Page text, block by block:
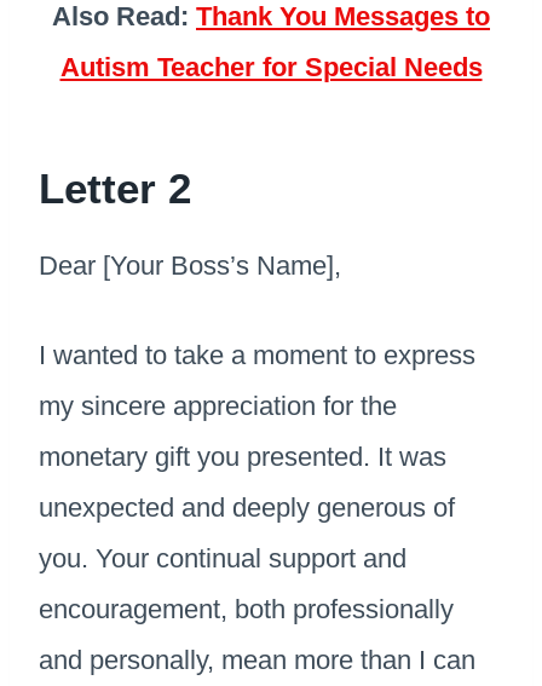
Also Read: Thank You Messages to
Autism Teacher for Special Needs
Letter 2
Dear [Your Boss’s Name],
I wanted to take a moment to express
my sincere appreciation for the
monetary gift you presented. It was
unexpected and deeply generous of
you. Your continual support and
encouragement, both professionally
and personally, mean more than I can